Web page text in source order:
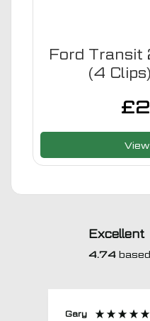
Ford
(4
£
Excellent
4.74
Gary